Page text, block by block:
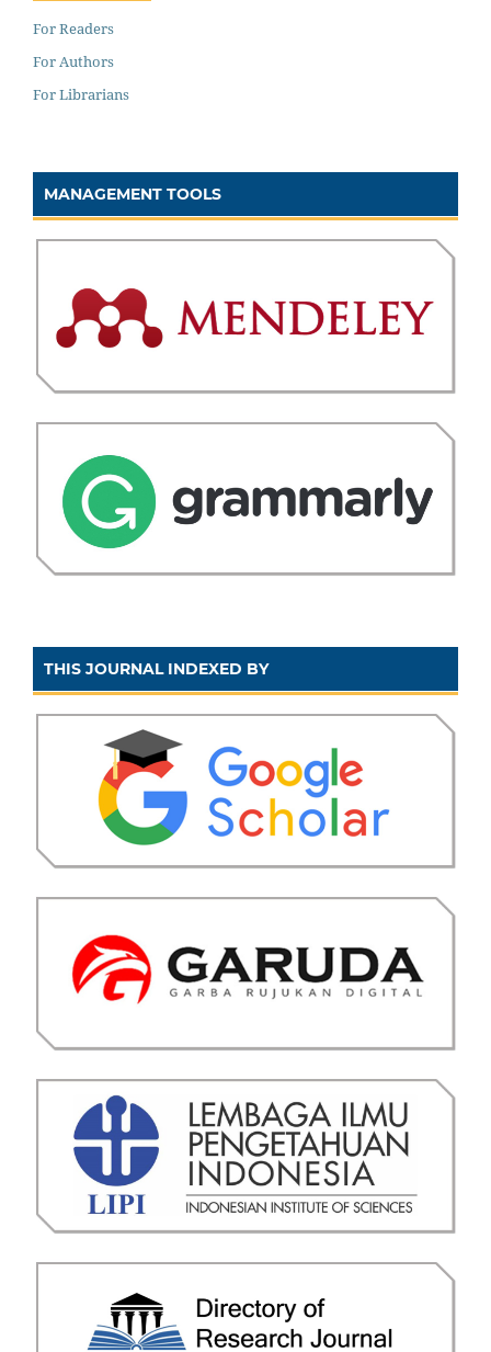
For Readers
For Authors
For Librarians
MANAGEMENT TOOLS
THIS JOURNAL INDEXED BY